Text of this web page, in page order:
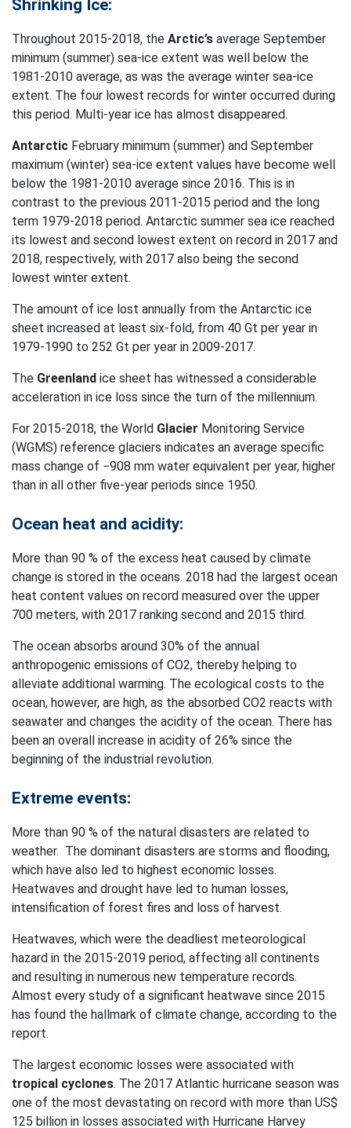
Shrinking Ice:
Throughout 2015-2018, the Arctic’s average September
minimum (summer) sea-ice extent was well below the
1981-2010 average, as was the average winter sea-ice
extent. The four lowest records for winter occurred during
this period. Multi-year ice has almost disappeared.
Antarctic February minimum (summer) and September
maximum (winter) sea-ice extent values have become well
below the 1981-2010 average since 2016. This is in
contrast to the previous 2011-2015 period and the long
term 1979-2018 period. Antarctic summer sea ice reached
its lowest and second lowest extent on record in 2017 and
2018, respectively, with 2017 also being the second
lowest winter extent.
The amount of ice lost annually from the Antarctic ice
sheet increased at least six-fold, from 40 Gt per year in
1979-1990 to 252 Gt per year in 2009-2017.
The Greenland ice sheet has witnessed a considerable
acceleration in ice loss since the turn of the millennium.
For 2015-2018, the World Glacier Monitoring Service
(WGMS) reference glaciers indicates an average specific
mass change of −908 mm water equivalent per year, higher
than in all other five-year periods since 1950.
Ocean heat and acidity:
More than 90 % of the excess heat caused by climate
change is stored in the oceans. 2018 had the largest ocean
heat content values on record measured over the upper
700 meters, with 2017 ranking second and 2015 third.
The ocean absorbs around 30% of the annual
anthropogenic emissions of CO2, thereby helping to
alleviate additional warming. The ecological costs to the
ocean, however, are high, as the absorbed CO2 reacts with
seawater and changes the acidity of the ocean. There has
been an overall increase in acidity of 26% since the
beginning of the industrial revolution.
Extreme events:
More than 90 % of the natural disasters are related to
weather. The dominant disasters are storms and flooding,
which have also led to highest economic losses.
Heatwaves and drought have led to human losses,
intensification of forest fires and loss of harvest.
Heatwaves, which were the deadliest meteorological
hazard in the 2015-2019 period, affecting all continents
and resulting in numerous new temperature records.
Almost every study of a significant heatwave since 2015
has found the hallmark of climate change, according to the
report.
The largest economic losses were associated with
tropical cyclones. The 2017 Atlantic hurricane season was
one of the most devastating on record with more than US$
125 billion in losses associated with Hurricane Harvey